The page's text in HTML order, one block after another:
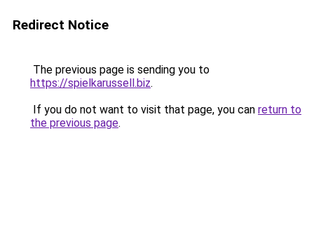
Redirect Notice
The previous page is sending you to
https://spielkarussell.biz.
If you do not want to visit that page, you can return to
the previous page.